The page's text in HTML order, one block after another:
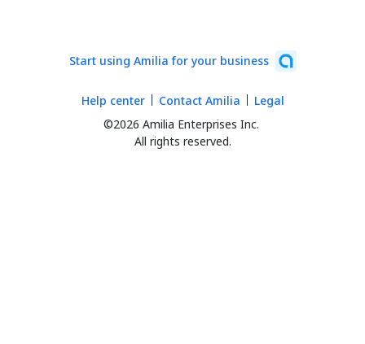
Start using Amilia for your business
©2026 Amilia Enterprises Inc.
All rights reserved.
Help center Contact Amilia Legal